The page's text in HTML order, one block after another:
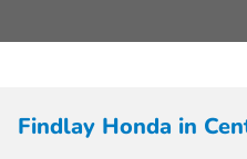
Findlay Honda in